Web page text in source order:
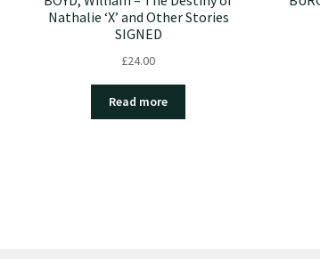
Nathalie ‘X’ and Other Stories
SIGNED
£24.00
Read more